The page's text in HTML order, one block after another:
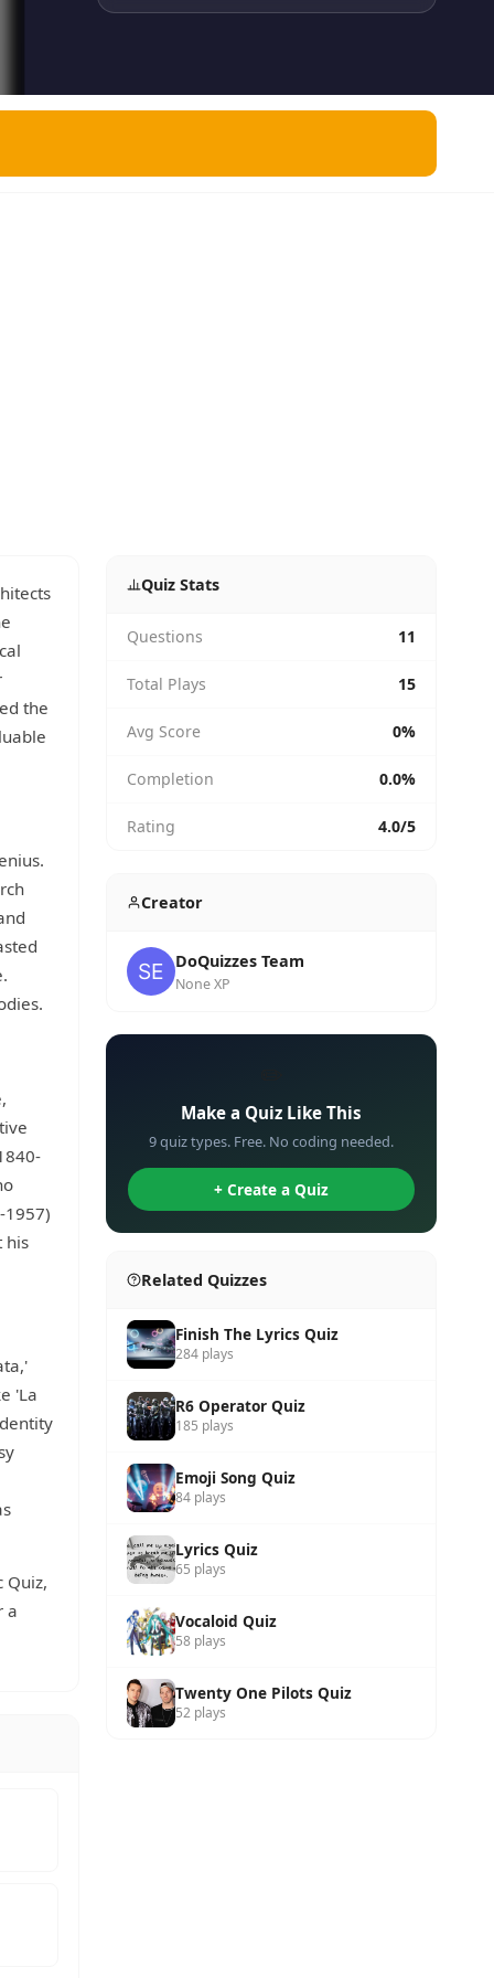
the
1957)
his
'La
Quiz,
a
Quiz Stats
Questions 11
Total Plays 15
Avg Score 0%
Completion 0.0%
Rating 4.0/5
Creator
DoQuizzes Team
None XP
Make a Quiz Like This
9 quiz types. Free. No coding needed.
+ Create a Quiz
Related Quizzes
Finish The Lyrics Quiz
284 plays
R6 Operator Quiz
185 plays
Emoji Song Quiz
84 plays
Lyrics Quiz
65 plays
Vocaloid Quiz
58 plays
Twenty One Pilots Quiz
52 plays